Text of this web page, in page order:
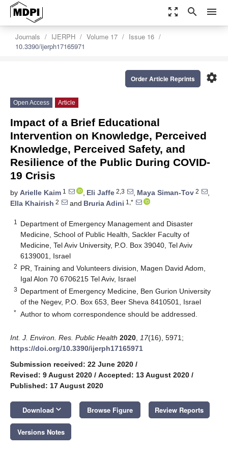
zoom_out_map search menu
Journals IJERPH Volume 17
Issue 16
10.3390/ijerph17165971
settings
Order Article Reprints
Open Access Article
Impact of a Brief Educational
Intervention on Knowledge, Perceived
Knowledge, Perceived Safety, and
Resilience of the Public During COVID-
19 Crisis
by Arielle Kaim 1 , Eli Jaffe 2,3 , Maya Siman-Tov 2
,
Ella Khairish 2 and Bruria Adini 1,*
1
Department of Emergency Management and Disaster
Medicine, School of Public Health, Sackler Faculty of
Medicine, Tel Aviv University, P.O. Box 39040, Tel Aviv
6139001, Israel
2 PR, Training and Volunteers division, Magen David Adom,
Igal Alon 70 6706215 Tel Aviv, Israel
3 Department of Emergency Medicine, Ben Gurion University
of the Negev, P.O. Box 653, Beer Sheva 8410501, Israel
* Author to whom correspondence should be addressed.
Int. J. Environ. Res. Public Health 2020 17(16), 5971;
https://doi.org/10.3390/ijerph17165971
Submission received: 22 June 2020 /
Revised: 9 August 2020 / Accepted: 13 August 2020 /
Published: 17 August 2020
Download keyboard_arrow_down Browse Figure Review Reports
Versions Notes